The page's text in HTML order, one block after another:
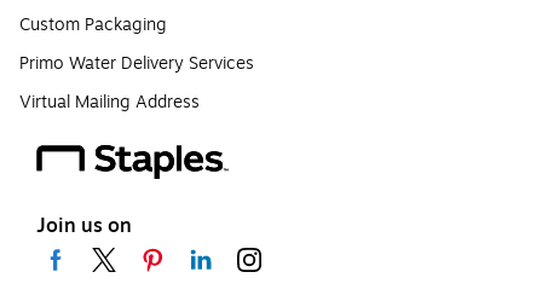
Custom Packaging
Primo Water Delivery Services
Virtual Mailing Address
Join us on